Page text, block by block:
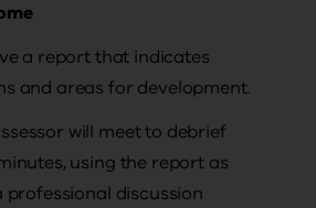
a report that indicates
and areas for development.
will meet to debrief
using the report as
professional discussion